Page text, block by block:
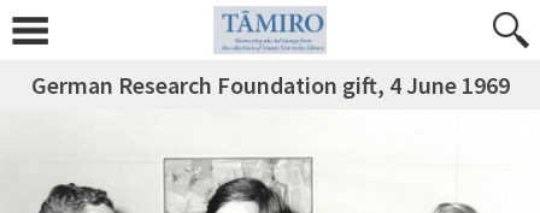
German Research Foundation gift, 4 June 1969